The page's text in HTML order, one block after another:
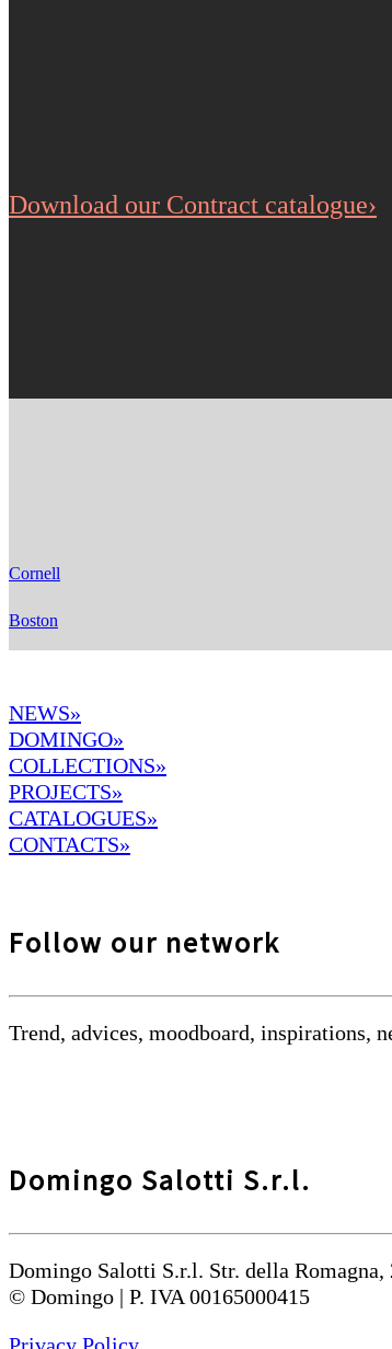
Download our Contract catalogue›
Cornell
Boston
NEWS»
DOMINGO»
COLLECTIONS»
PROJECTS»
CATALOGUES»
CONTACTS»
Follow our network
Trend, advices, moodboard, inspirations,
Domingo Salotti S.r.l.
Domingo Salotti S.r.l. Str. della Romagna,
© Domingo | P. IVA 00165000415